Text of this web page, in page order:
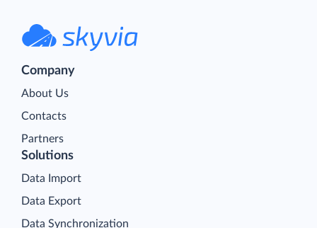
Company
About Us
Contacts
Partners
Solutions
Data Import
Data Export
Data Synchronization